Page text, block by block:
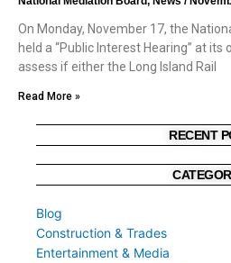
On Monday, November 17, the
held a “Public Interest Hearing” at its
assess if either the Long Island Rail
Read More »
RECENT
Blog
Construction & Trades
Entertainment & Media